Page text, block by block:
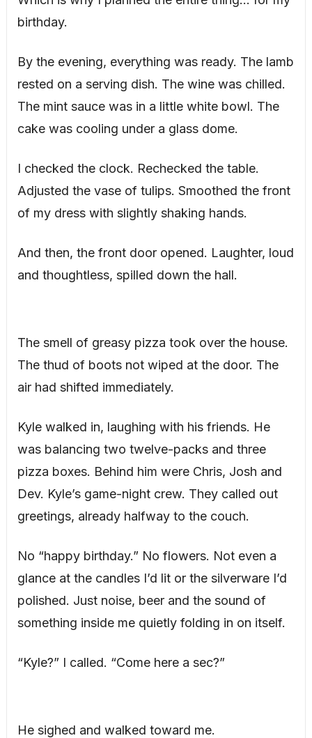
birthday.
By the evening, everything was ready. The lamb
rested on a serving dish. The wine was chilled.
The mint sauce was in a little white bowl. The
cake was cooling under a glass dome.
I checked the clock. Rechecked the table.
Adjusted the vase of tulips. Smoothed the front
of my dress with slightly shaking hands.
And then, the front door opened. Laughter, loud
and thoughtless, spilled down the hall.
The smell of greasy pizza took over the house.
The thud of boots not wiped at the door. The
air had shifted immediately.
Kyle walked in, laughing with his friends. He
was balancing two twelve-packs and three
pizza boxes. Behind him were Chris, Josh and
Dev. Kyle’s game-night crew. They called out
greetings, already halfway to the couch.
No “happy birthday.” No flowers. Not even a
glance at the candles I’d lit or the silverware I’d
polished. Just noise, beer and the sound of
something inside me quietly folding in on itself.
“Kyle?” I called. “Come here a sec?”
He sighed and walked toward me.